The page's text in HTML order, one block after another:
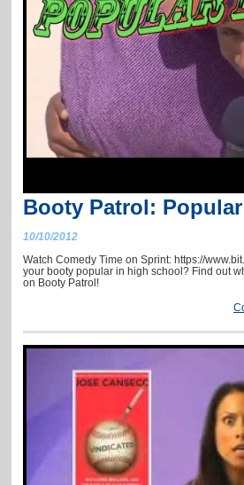
Booty Patrol:
10/10/2012
Watch Comedy Time on Sprint: https://
your booty popular in high school? Find out
on Booty Patrol!